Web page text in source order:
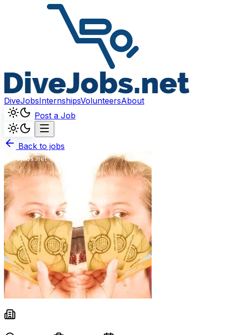
DiveJobsInternshipsVolunteersAbout
Post a Job
Back to jobs